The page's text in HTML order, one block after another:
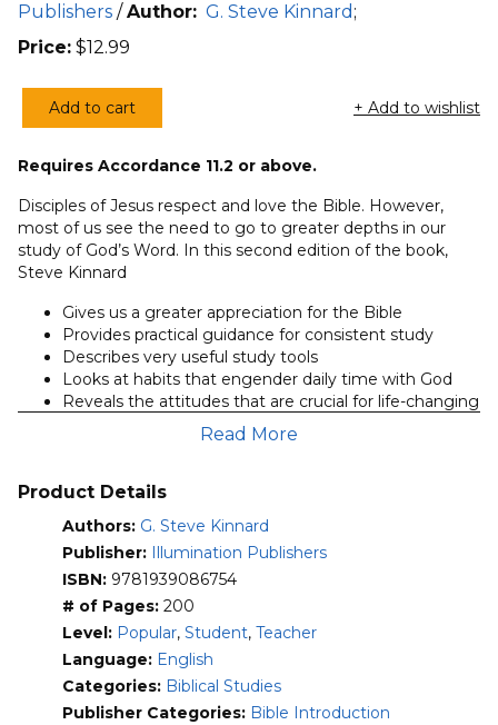
Publishers /Author: G. Steve Kinnard ;
Price: $12.99
Getting
Most
from
the
Bible,
2nd
(Kinnard)
quantity
Add to cart + Add to wishlist
Requires Accordance 11.2 or above.
Disciples of Jesus respect and love the Bible. However,
most of us see the need to go to greater depths in our
study of God’s Word. In this second edition of the book,
Steve Kinnard
Gives us a greater appreciation for the Bible
Provides practical guidance for consistent study
Describes very useful study tools
Looks at habits that engender daily time with God
Reveals the attitudes that are crucial for life-changing
An overview of the backgrounds of the Old and New
Shows how to read the Bible spiritually
Teaches how the process of canonization of the Bible
took place
Guides the reader on how to interpret and handle
correctly the Word of God
Provides easy-to-understand charts on the Bible
Gives a brief overview of each section of the Bible
Read More
Product Details
Authors: G. Steve Kinnard
Publisher: Illumination Publishers
ISBN: 9781939086754
# of Pages: 200
Level: Popular, Student, Teacher
Language: English
Categories: Biblical Studies
Publisher Categories: Bible Introduction